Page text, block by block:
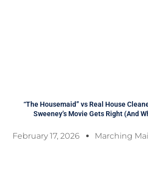
“The Housemaid” vs Real House
Sweeney’s Movie Gets Right (And
February 17, 2026 Marching